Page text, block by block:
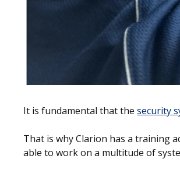
It is fundamental that the security
That is why Clarion has a training
able to work on a multitude of